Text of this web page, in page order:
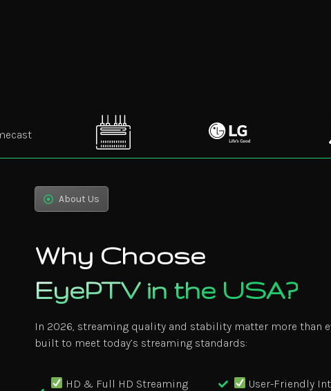
About Us
Why Choose
EyePTV in the USA?
In 2026, streaming quality and stability matter more than
built to meet today’s streaming standards:
HD & Full HD Streaming
User-Friendly